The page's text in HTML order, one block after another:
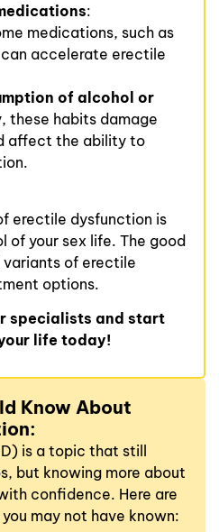
:
medications, such as
accelerate erectile
of alcohol or
these habits damage
affect the ability to
erectile dysfunction is
of your sex life. The good
of erectile
options.
specialists and start
life today!
Know About
is a topic that still
but knowing more about
confidence. Here are
may not have known: